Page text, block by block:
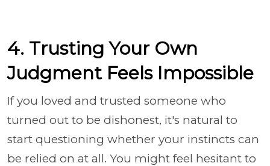
4. Trusting Your Own
Judgment Feels Impossible
If you loved and trusted someone who
turned out to be dishonest, it's natural to
start questioning whether your instincts can
be relied on at all. You might feel hesitant to